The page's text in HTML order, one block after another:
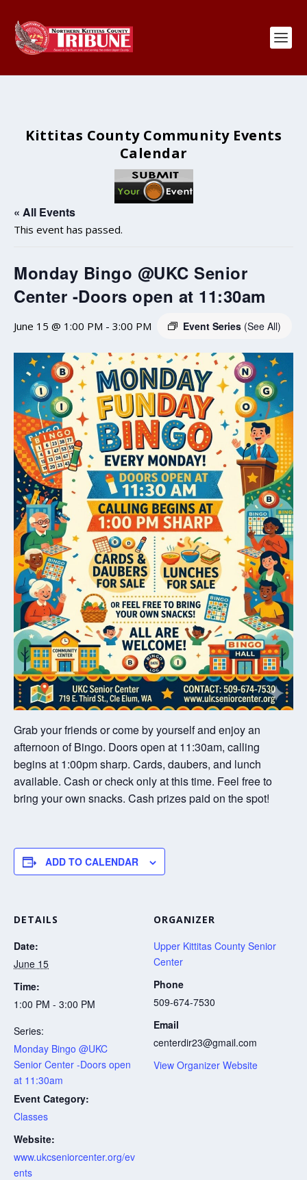
Kittitas County Community Events
Calendar
« All Events
This event has passed.
Monday Bingo @UKC Senior
Center -Doors open at 11:30am
June 15 @ 1:00 PM - 3:00 PM Event Series (See All)
Grab your friends or come by yourself and enjoy an
afternoon of Bingo. Doors open at 11:30am, calling
begins at 1:00pm sharp. Cards, daubers, and lunch
available. Cash or check only at this time. Feel free to
bring your own snacks. Cash prizes paid on the spot!
ADD TO CALENDAR
DETAILS
Date:
June 15
Time:
1:00 PM - 3:00 PM
Series:
Monday Bingo @UKC
Senior Center -Doors open
at 11:30am
Event Category:
Classes
Website:
www.ukcseniorcenter.org/ev
ents
ORGANIZER
Upper Kittitas County Senior
Center
Phone
509-674-7530
Email
centerdir23@gmail.com
View Organizer Website